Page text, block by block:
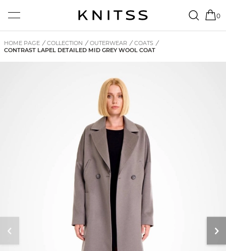
0
HOME PAGE / COLLECTION / OUTERWEAR / COATS /
CONTRAST LAPEL DETAILED MID GREY WOOL COAT